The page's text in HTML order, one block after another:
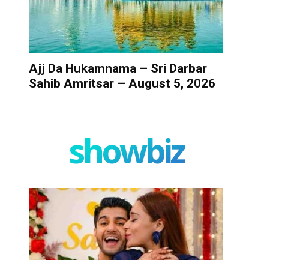
Ajj Da Hukamnama – Sri Darbar
Sahib Amritsar – August 5, 2026
showbiz